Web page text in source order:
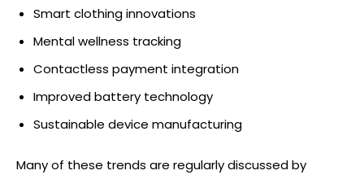
Smart clothing innovations
Mental wellness tracking
Contactless payment integration
Improved battery technology
Sustainable device manufacturing
Many of these trends are regularly discussed by